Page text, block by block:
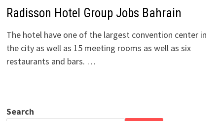
Radisson Hotel Group Jobs Bahrain
The hotel have one of the largest convention center in
the city as well as 15 meeting rooms as well as six
restaurants and bars. …
Search